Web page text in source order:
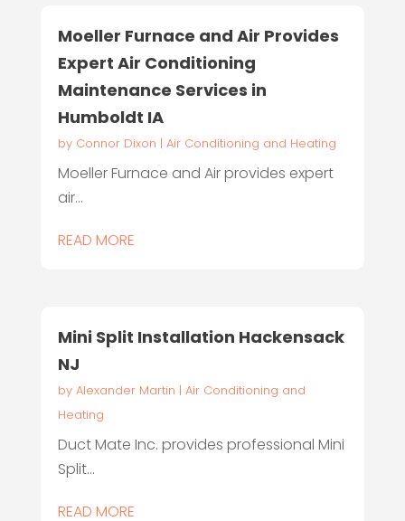
Moeller Furnace and Air Provides
Expert Air Conditioning
Maintenance Services in
Humboldt IA
by Connor Dixon | Air Conditioning and Heating
Moeller Furnace and Air provides expert
air...
READ MORE
Mini Split Installation Hackensack
NJ
by Alexander Martin | Air Conditioning and
Heating
Duct Mate Inc. provides professional Mini
Split...
READ MORE